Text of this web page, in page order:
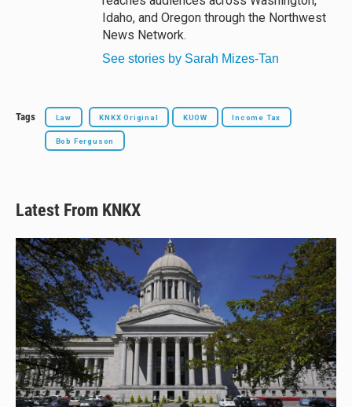
Idaho, and Oregon through the Northwest
News Network.
See stories by Sarah Mizes-Tan
Tags Law KNKX Original KUOW Income Tax
Bob Ferguson
Latest From KNKX